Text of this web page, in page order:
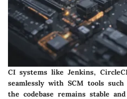
CI systems like Jenkins,
seamlessly with SCM tools
the codebase remains stable